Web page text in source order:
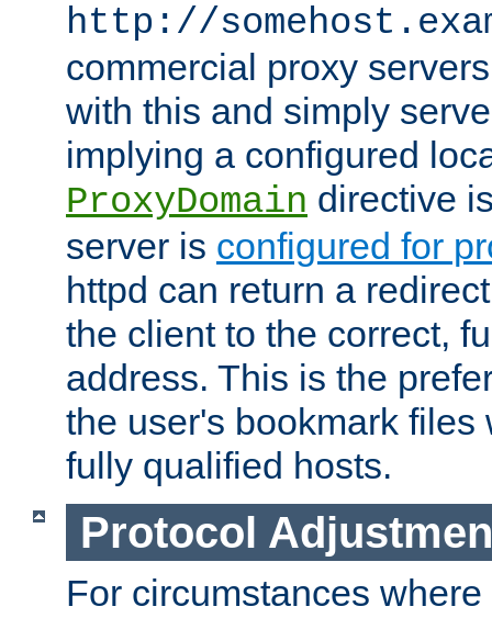
http://
commercial proxy
with this and simply
implying a configured
ProxyDomain directive
server is configured for
httpd can return a
the client to the correct,
address. This is the
the user's bookmark files
fully qualified hosts.
Protocol
For circumstances where